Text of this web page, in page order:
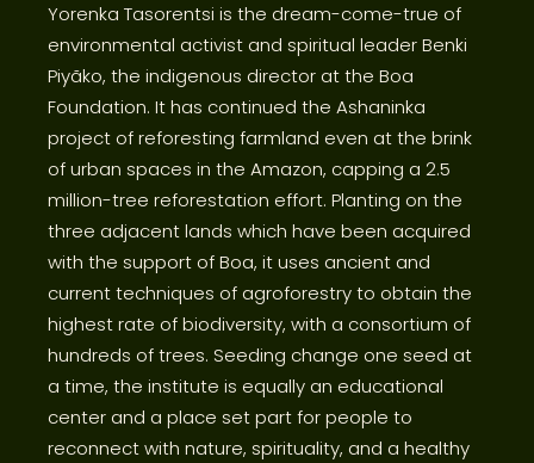
Yorenka Tasorentsi is the dream-come-true of
environmental activist and spiritual leader Benki
Piyãko, the indigenous director at the Boa
Foundation. It has continued the Ashaninka
project of reforesting farmland even at the brink
of urban spaces in the Amazon, capping a 2.5
million-tree reforestation effort. Planting on the
three adjacent lands which have been acquired
with the support of Boa, it uses ancient and
current techniques of agroforestry to obtain the
highest rate of biodiversity, with a consortium of
hundreds of trees. Seeding change one seed at
a time, the institute is equally an educational
center and a place set part for people to
reconnect with nature, spirituality, and a healthy